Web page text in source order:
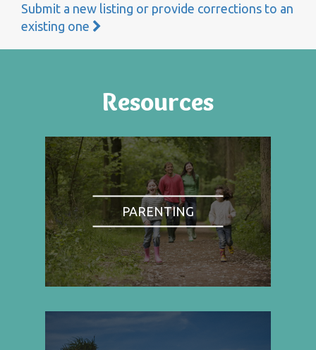
Submit a new listing or provide corrections to an
existing one
Resources
PARENTING